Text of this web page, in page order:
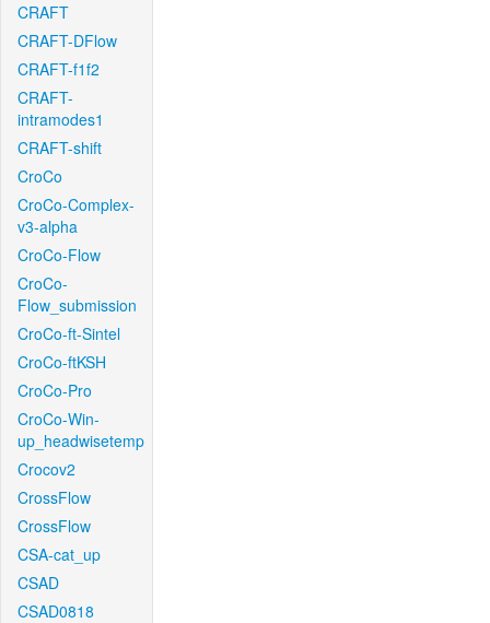
CRAFT
CRAFT-DFlow
CRAFT-f1f2
CRAFT-
intramodes1
CRAFT-shift
CroCo
CroCo-Complex-
v3-alpha
CroCo-Flow
CroCo-
Flow_submission
CroCo-ft-Sintel
CroCo-ftKSH
CroCo-Pro
CroCo-Win-
up_headwisetemp
Crocov2
CrossFlow
CrossFlow
CSA-cat_up
CSAD
CSAD0818